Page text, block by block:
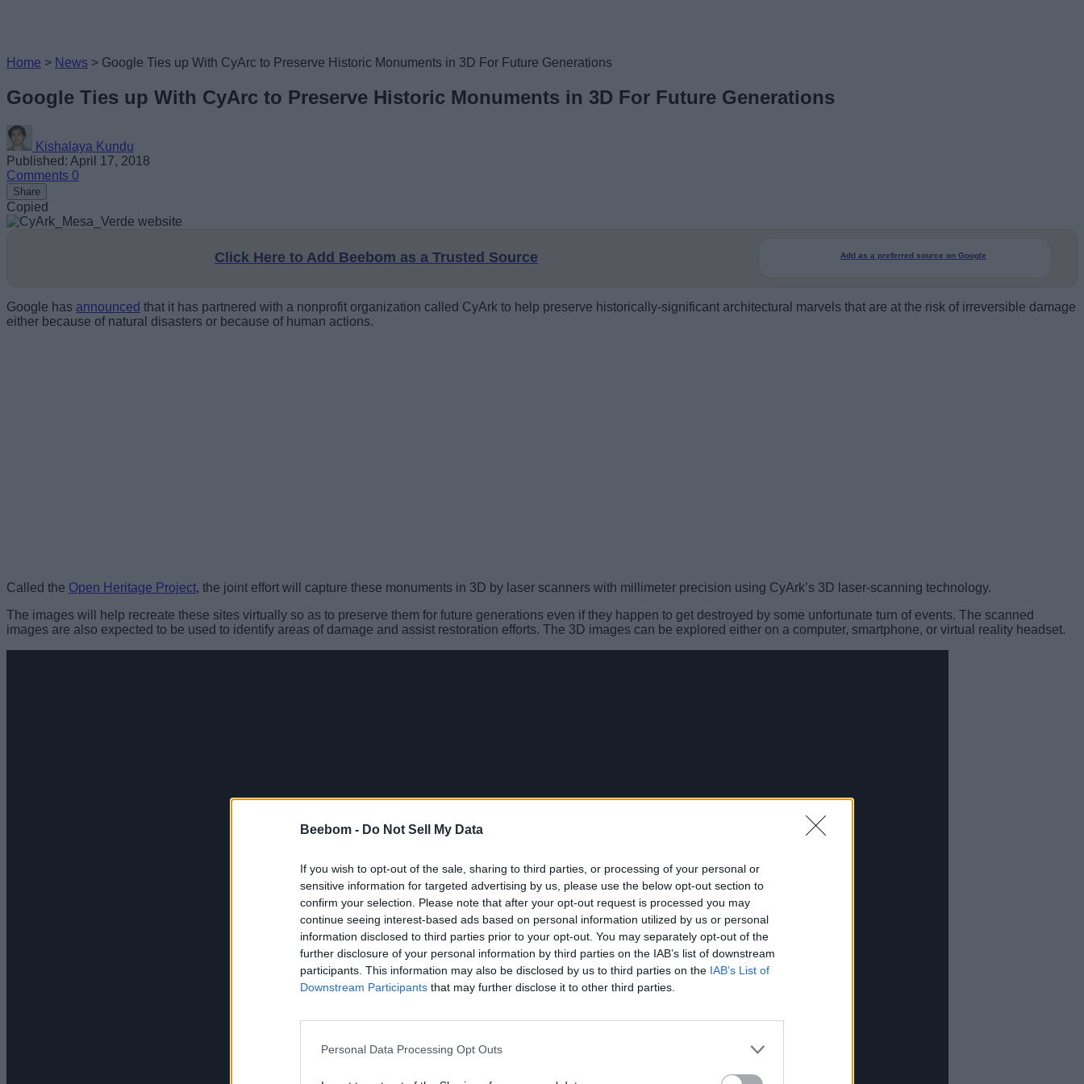
Beebom - Do Not Sell My Data
If you wish to opt-out of the sale, sharing to third parties, or processing of your personal or
sensitive information for targeted advertising by us, please use the below opt-out section to
confirm your selection. Please note that after your opt-out request is processed you may
continue seeing interest-based ads based on personal information utilized by us or personal
information disclosed to third parties prior to your opt-out. You may separately opt-out of the
further disclosure of your personal information by third parties on the IAB’s list of downstream
participants. This information may also be disclosed by us to third parties on the IAB’s List of
Downstream Participants that may further disclose it to other third parties.
Personal Data Processing Opt Outs
Home > News > Google Ties up With CyArc to Preserve Historic Monuments in 3D For Future Generations
Google Ties up With CyArc to Preserve Historic Monuments in 3D For Future Generations
Kishalaya Kundu
Published: April 17, 2018
Comments 0
Share
Copied
Click Here to Add Beebom as a Trusted Source Add as a preferred source on Google
Google has announced that it has partnered with a nonprofit organization called CyArk to help preserve historically-significant architectural marvels that are at the risk of irreversible damage
either because of natural disasters or because of human actions.
Called the Open Heritage Project, the joint effort will capture these monuments in 3D by laser scanners with millimeter precision using CyArk’s 3D laser-scanning technology.
The images will help recreate these sites virtually so as to preserve them for future generations even if they happen to get destroyed by some unfortunate turn of events. The scanned
images are also expected to be used to identify areas of damage and assist restoration efforts. The 3D images can be explored either on a computer, smartphone, or virtual reality headset.